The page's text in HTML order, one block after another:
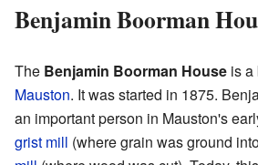
Benjamin Boorman
The Benjamin Boorman House is a
Mauston. It was started in 1875.
an important person in Mauston's
grist mill (where grain was ground